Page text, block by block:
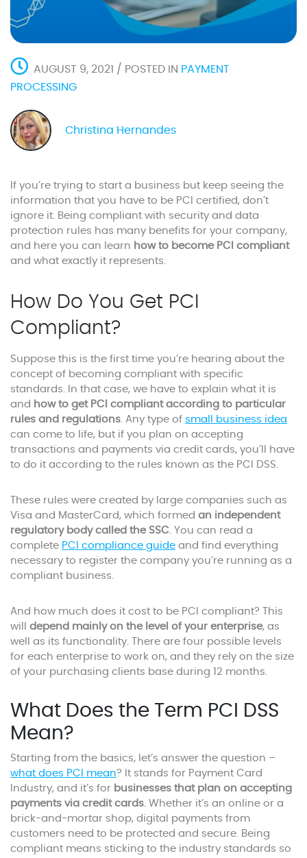
AUGUST 9, 2021 / POSTED IN PAYMENT
PROCESSING
Christina Hernandes
If you’re trying to start a business but keep seeing the
information that you have to be PCI certified, don’t
ignore it. Being compliant with security and data
protection rules has many benefits for your company,
and here you can learn how to become PCI compliant
and what exactly it represents.
How Do You Get PCI
Compliant?
Suppose this is the first time you’re hearing about the
concept of becoming compliant with specific
standards. In that case, we have to explain what it is
and how to get PCI compliant according to particular
rules and regulations. Any type of small business idea
can come to life, but if you plan on accepting
transactions and payments via credit cards, you’ll have
to do it according to the rules known as the PCI DSS.
These rules were created by large companies such as
Visa and MasterCard, which formed an independent
regulatory body called the SSC. You can read a
complete PCI compliance guide and find everything
necessary to register the company you’re running as a
compliant business.
And how much does it cost to be PCI compliant? This
will depend mainly on the level of your enterprise, as
well as its functionality. There are four possible levels
for each enterprise to work on, and they rely on the size
of your purchasing clients base during 12 months.
What Does the Term PCI DSS
Mean?
Starting from the basics, let’s answer the question –
what does PCI mean? It stands for Payment Card
Industry, and it’s for businesses that plan on accepting
payments via credit cards. Whether it’s an online or a
brick-and-mortar shop, digital payments from
customers need to be protected and secure. Being
compliant means sticking to the industry standards so